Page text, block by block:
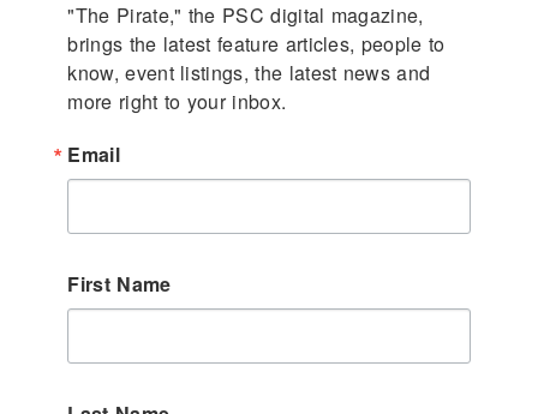
"The Pirate," the PSC digital magazine,
brings the latest feature articles, people to
know, event listings, the latest news and
more right to your inbox.
Email
First Name